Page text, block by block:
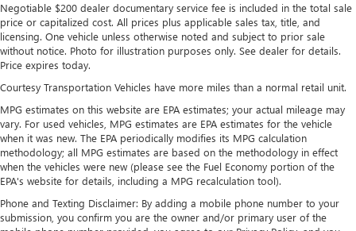
Negotiable $200 dealer documentary service fee is included in the total sale
price or capitalized cost. All prices plus applicable sales tax, title, and
licensing. One vehicle unless otherwise noted and subject to prior sale
without notice. Photo for illustration purposes only. See dealer for details.
Price expires today.
Courtesy Transportation Vehicles have more miles than a normal retail unit.
MPG estimates on this website are EPA estimates; your actual mileage may
vary. For used vehicles, MPG estimates are EPA estimates for the vehicle
when it was new. The EPA periodically modifies its MPG calculation
methodology; all MPG estimates are based on the methodology in effect
when the vehicles were new (please see the Fuel Economy portion of the
EPA's website for details, including a MPG recalculation tool).
Phone and Texting Disclaimer: By adding a mobile phone number to your
submission, you confirm you are the owner and/or primary user of the